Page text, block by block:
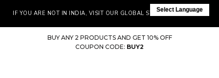
IF YOU ARE NOT IN INDIA, VISIT OUR GLOBAL STORE HERE
BUY ANY 2 PRODUCTS AND GET 10% OFF
COUPON CODE: BUY2
Select Language